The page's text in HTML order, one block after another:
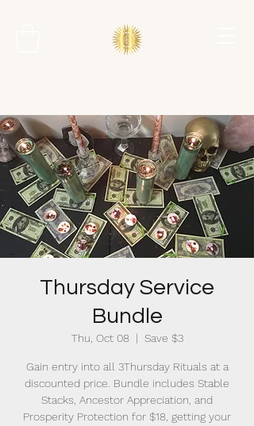
Thursday Service
Bundle
Thu, Oct 08
  |
Save $3
Gain entry into all 3Thursday Rituals at a
discounted price. Bundle includes Stable
Stacks, Ancestor Appreciation, and
Prosperity Protection for $18, getting your